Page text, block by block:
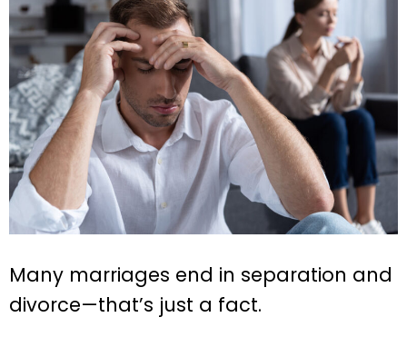
Many marriages end in separation and
divorce—that’s just a fact.